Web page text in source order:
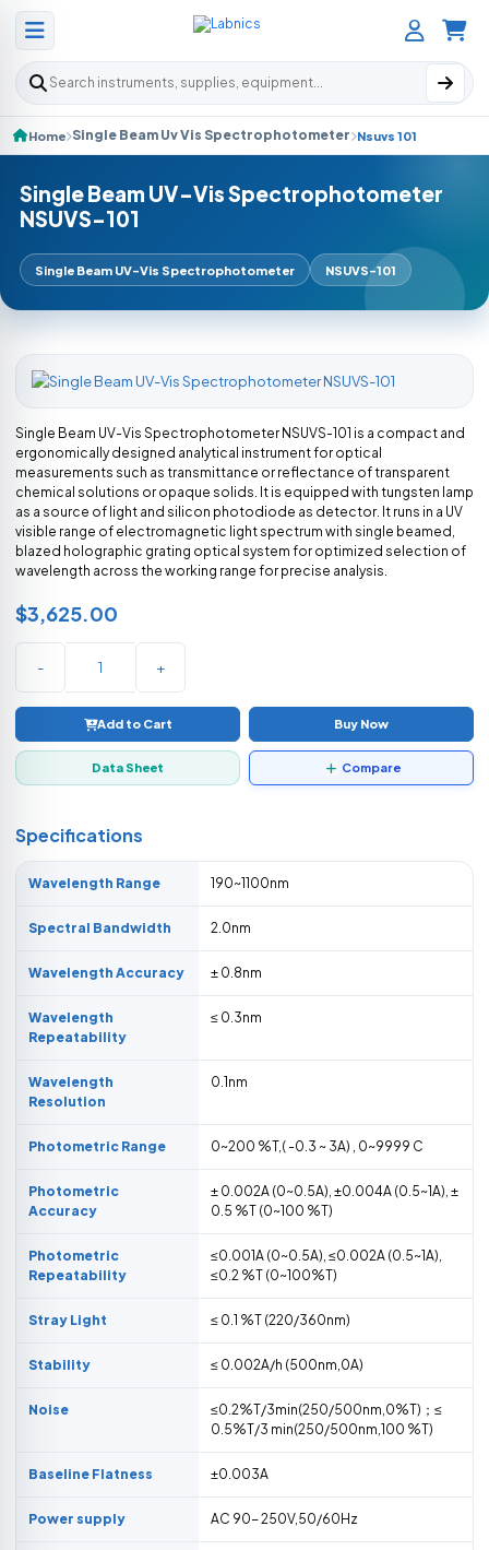
Search products
Home Single Beam Uv Vis Spectrophotometer Nsuvs 101
Single Beam UV-Vis Spectrophotometer
NSUVS-101
Single Beam UV-Vis Spectrophotometer NSUVS-101
Single Beam UV-Vis Spectrophotometer NSUVS-101 is a compact and
ergonomically designed analytical instrument for optical
measurements such as transmittance or reflectance of transparent
chemical solutions or opaque solids. It is equipped with tungsten lamp
as a source of light and silicon photodiode as detector. It runs in a UV
visible range of electromagnetic light spectrum with single beamed,
blazed holographic grating optical system for optimized selection of
wavelength across the working range for precise analysis.
$3,625.00
- +
Add to Cart Buy Now
Data Sheet Compare
Specifications
Wavelength Range 190~1100nm
Spectral Bandwidth 2.0nm
Wavelength Accuracy ± 0.8nm
Wavelength
Repeatability
≤ 0.3nm
Wavelength
Resolution
0.1nm
Photometric Range 0~200 %T,( -0.3 ~ 3A) , 0~9999 C
Photometric
Accuracy
± 0.002A (0~0.5A), ±0.004A (0.5~1A), ±
0.5 %T (0~100 %T)
Photometric
Repeatability
≤0.001A (0~0.5A), ≤0.002A (0.5~1A),
≤0.2 %T (0~100%T)
Stray Light ≤ 0.1 %T (220/360nm)
Stability ≤ 0.002A/h (500nm,0A)
Noise
≤0.2%T/3min(250/500nm,0%T)；≤
0.5%T/3 min(250/500nm,100 %T)
Baseline Flatness ±0.003A
Power supply AC 90- 250V,50/60Hz